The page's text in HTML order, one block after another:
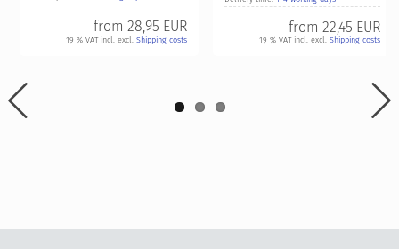
from 28,95 EUR
19 % VAT incl. excl. Shipping costs
from 22,45 EUR
19 % VAT incl. excl. Shipping costs